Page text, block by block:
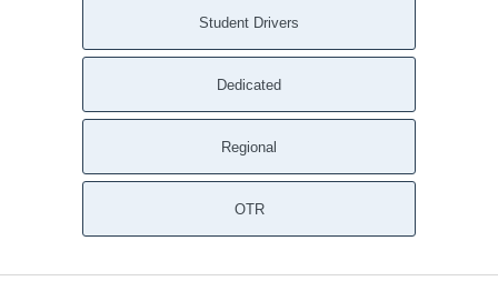
Student Drivers
Dedicated
Regional
OTR